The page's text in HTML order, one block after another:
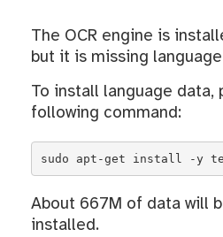
The OCR engine is
but it is missing
To install language data,
following command:
sudo apt-get install -y
About 667M of data will
installed.